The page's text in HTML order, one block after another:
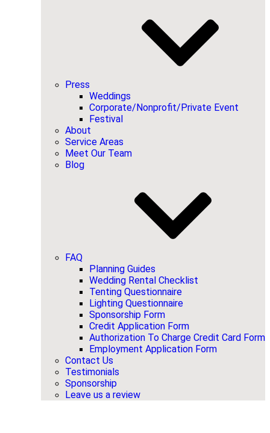
Press
Weddings
Corporate/Nonprofit/Private Event
Festival
About
Service Areas
Meet Our Team
Blog
FAQ
Planning Guides
Wedding Rental Checklist
Tenting Questionnaire
Lighting Questionnaire
Sponsorship Form
Credit Application Form
Authorization To Charge Credit Card Form
Employment Application Form
Contact Us
Testimonials
Sponsorship
Leave us a review